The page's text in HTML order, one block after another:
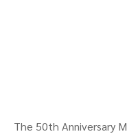
The 50th Anniversary